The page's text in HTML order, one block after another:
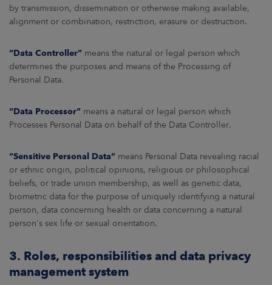
by transmission, dissemination or otherwise making available,
alignment or combination, restriction, erasure or destruction.
“Data Controller” means the natural or legal person which
determines the purposes and means of the Processing of
Personal Data.
“Data Processor” means a natural or legal person which
Processes Personal Data on behalf of the Data Controller.
“Sensitive Personal Data” means Personal Data revealing racial
or ethnic origin, political opinions, religious or philosophical
beliefs, or trade union membership, as well as genetic data,
biometric data for the purpose of uniquely identifying a natural
person, data concerning health or data concerning a natural
person's sex life or sexual orientation.
3. Roles, responsibilities and data privacy
management system